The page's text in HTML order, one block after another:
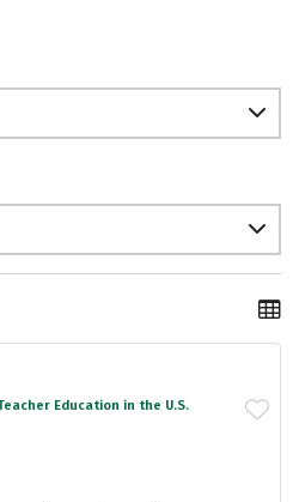
Education in the U.S.